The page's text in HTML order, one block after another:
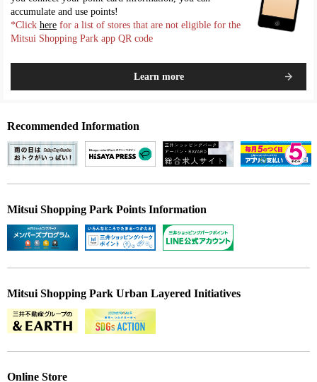
accumulate and use points!
*Click here for a list of stores that are not eligible for the
Mitsui Shopping Park app QR code
Learn more
Recommended Information
Mitsui Shopping Park Points Information
Mitsui Shopping Park Urban Layered Initiatives
Online Store